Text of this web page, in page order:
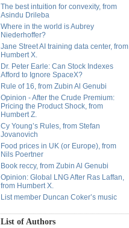
The best intuition for convexity, from
Asindu Drileba
Where in the world is Aubrey
Niederhoffer?
Jane Street AI training data center, from
Humbert X.
Dr. Peter Earle: Can Stock Indexes
Afford to Ignore SpaceX?
Rule of 16, from Zubin Al Genubi
Opinion - After the Crude Premium:
Pricing the Product Shock, from
Humbert Z.
Cy Young’s Rules, from Stefan
Jovanovich
Food prices in UK (or Europe), from
Nils Poertner
Book reccy, from Zubin Al Genubi
Opinion: Global LNG After Ras Laffan,
from Humbert X.
List member Duncan Coker’s music
List of Authors